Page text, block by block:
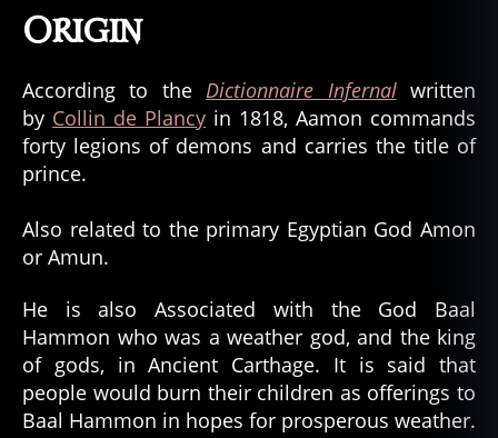
Origin
According to the Dictionnaire Infernal written
by Collin de Plancy in 1818, Aamon commands
forty legions of demons and carries the title of
prince.
Also related to the primary Egyptian God Amon
or Amun.
He is also Associated with the God Baal
Hammon who was a weather god, and the king
of gods, in Ancient Carthage. It is said that
people would burn their children as offerings to
Baal Hammon in hopes for prosperous weather.